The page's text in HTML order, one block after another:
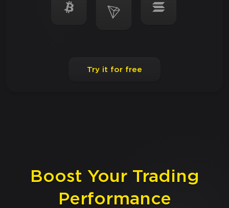
Try it for free
Boost Your Trading
Performance